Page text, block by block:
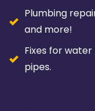
Plumbing
and more!
Fixes for water
pipes.